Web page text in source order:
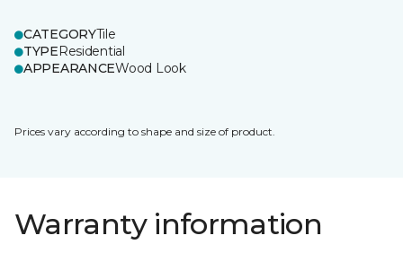
CATEGORYTile
TYPEResidential
APPEARANCEWood Look
Prices vary according to shape and size of product.
Warranty information